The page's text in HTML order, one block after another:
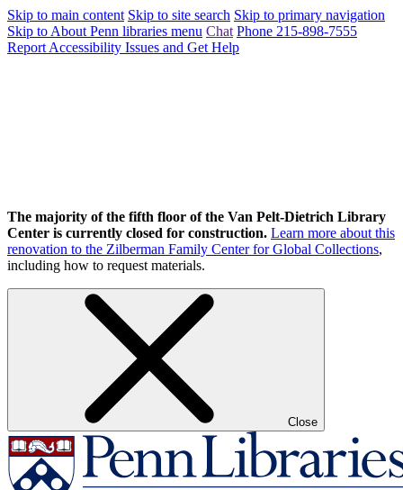
Skip to main content Skip to site search Skip to primary navigation
Skip to About Penn libraries menu Chat Phone 215-898-7555
Report Accessibility Issues and Get Help
The majority of the fifth floor of the Van Pelt-Dietrich Library
Center is currently closed for construction. Learn more about this
renovation to the Zilberman Family Center for Global Collections,
including how to request materials.
Close